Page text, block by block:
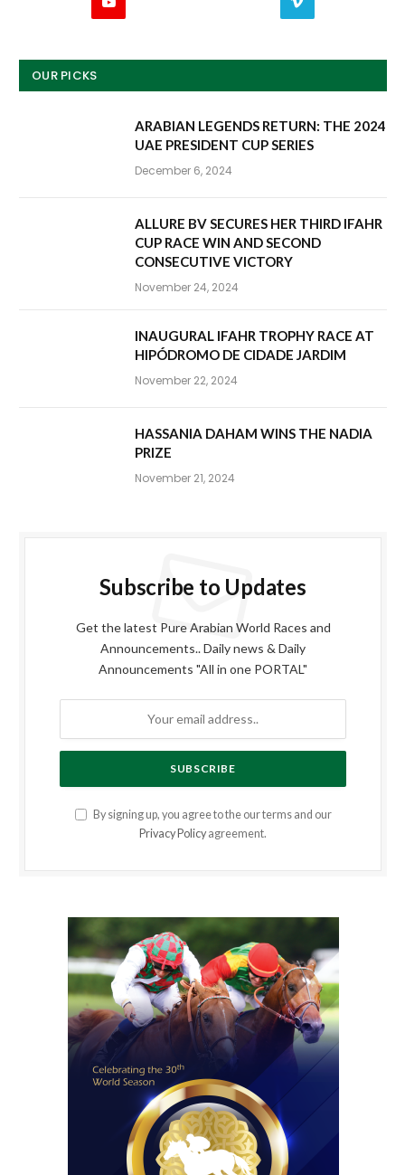
OUR PICKS
ARABIAN LEGENDS RETURN: THE 2024
UAE PRESIDENT CUP SERIES
December 6, 2024
ALLURE BV SECURES HER THIRD IFAHR
CUP RACE WIN AND SECOND
CONSECUTIVE VICTORY
November 24, 2024
INAUGURAL IFAHR TROPHY RACE AT
HIPÓDROMO DE CIDADE JARDIM
November 22, 2024
HASSANIA DAHAM WINS THE NADIA
PRIZE
November 21, 2024
Subscribe to Updates
Get the latest Pure Arabian World Races and
Announcements.. Daily news & Daily
Announcements "All in one PORTAL"
By signing up, you agree to the our terms and our
Privacy Policy agreement.